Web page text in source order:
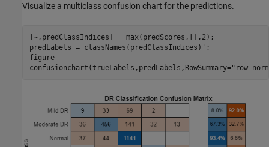
Visualize a multiclass confusion chart for the predictions.
[~,predClassIndices] = max(predScores,[],2);
predLabels = classNames(predClassIndices)';
figure
confusionchart(trueLabels,predLabels,RowSummary="row-